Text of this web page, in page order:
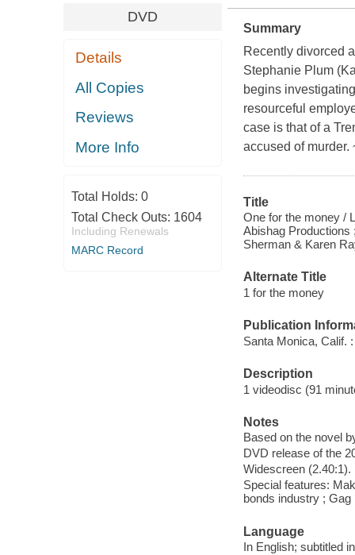
DVD
Details
All Copies
Reviews
More Info
Total Holds: 0
Total Check Outs: 1604
Including Renewals
MARC Record
Summary
Recently divorced
Stephanie Plum
begins
resourceful
case is that of a
accused of
Title
One for the money /
Abishag
Sherman & Karen
Alternate Title
1 for the money
Publication
Santa Monica, Calif.
Description
1 videodisc (91
Notes
Based on the novel
DVD release of the
Widescreen (2.40:1).
Special features:
bonds industry ; Gag
Language
In English; subtitled